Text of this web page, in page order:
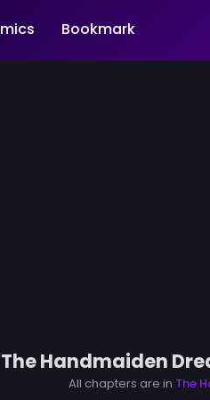
Bookmark
The Handmaiden
All chapters are in The